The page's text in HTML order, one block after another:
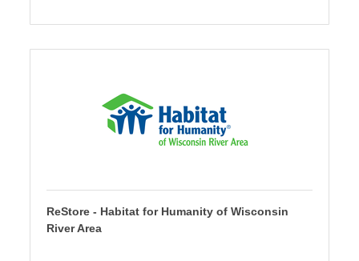
ReStore - Habitat for Humanity of Wisconsin
River Area